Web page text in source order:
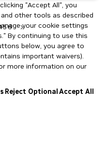
56
"Accept All", you
other tools as described
your cookie settings
By continuing to use this
below, you agree to
important waivers).
more information on our
Reject OptionalAccept All